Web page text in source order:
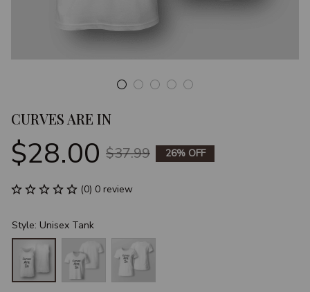
CURVES ARE IN
$28.00 $37.99 26% OFF
(0) 0 review
Style: Unisex Tank